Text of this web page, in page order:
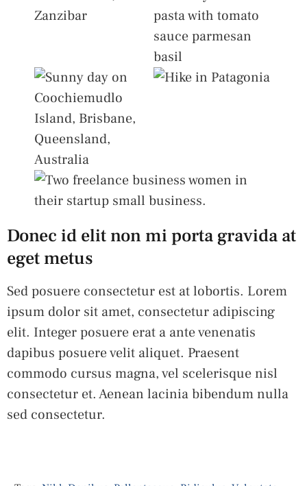
Donec id elit non mi porta gravida at
eget metus
Sed posuere consectetur est at lobortis. Lorem
ipsum dolor sit amet, consectetur adipiscing
elit. Integer posuere erat a ante venenatis
dapibus posuere velit aliquet. Praesent
commodo cursus magna, vel scelerisque nisl
consectetur et. Aenean lacinia bibendum nulla
sed consectetur.